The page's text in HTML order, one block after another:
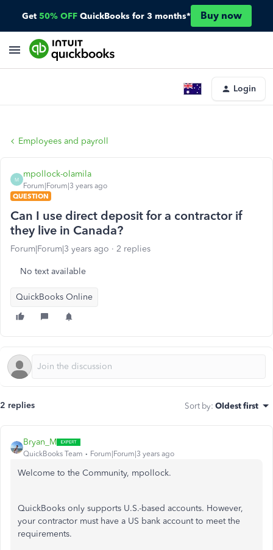
Get 50% OFF QuickBooks for 3 months* Buy now
Login
Employees and payroll
M
mpollock-olamila
Forum|Forum|3 years ago
QUESTION
Can I use direct deposit for a contractor if
they live in Canada?
Forum|Forum|3 years ago 2 replies
No text available
QuickBooks Online
2 replies Sort by: Oldest first
Bryan_M
QuickBooks Team Forum|Forum|3 years ago
Welcome to the Community, mpollock.
QuickBooks only supports U.S.-based accounts. However,
your contractor must have a US bank account to meet the
requirements.